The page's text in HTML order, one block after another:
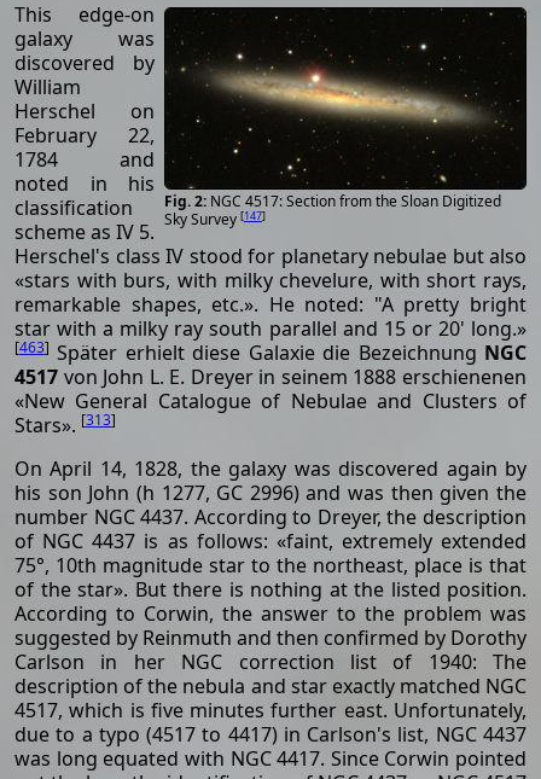
NGC 4517: Section from the Sloan Digitized
Sky Survey [147]
This edge-on
galaxy was
discovered by
William
Herschel on
February 22,
1784 and
noted in his
classification
scheme as IV 5.
Herschel's class IV stood for planetary nebulae but also
«stars with burs, with milky chevelure, with short rays,
remarkable shapes, etc.». He noted: "A pretty bright
star with a milky ray south parallel and 15 or 20' long.»
[463] Später erhielt diese Galaxie die Bezeichnung NGC
4517 von John L. E. Dreyer in seinem 1888 erschienenen
«New General Catalogue of Nebulae and Clusters of
Stars». [313]
On April 14, 1828, the galaxy was discovered again by
his son John (h 1277, GC 2996) and was then given the
number NGC 4437. According to Dreyer, the description
of NGC 4437 is as follows: «faint, extremely extended
75°, 10th magnitude star to the northeast, place is that
of the star». But there is nothing at the listed position.
According to Corwin, the answer to the problem was
suggested by Reinmuth and then confirmed by Dorothy
Carlson in her NGC correction list of 1940: The
description of the nebula and star exactly matched NGC
4517, which is five minutes further east. Unfortunately,
due to a typo (4517 to 4417) in Carlson's list, NGC 4437
was long equated with NGC 4417. Since Corwin pointed